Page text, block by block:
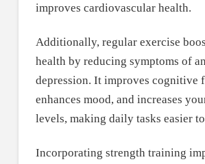
improves cardiovascular health.
Additionally, regular exercise
health by reducing symptoms of
depression. It improves cognitive
enhances mood, and increases
levels, making daily tasks easier
Incorporating strength training